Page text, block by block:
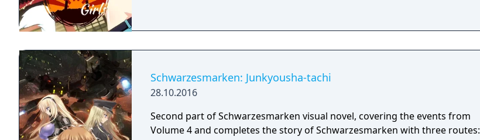
Schwarzesmarken: Junkyousha-tachi
28.10.2016
Second part of Schwarzesmarken visual novel, covering the events from
Volume 4 and completes the story of Schwarzesmarken with three routes: